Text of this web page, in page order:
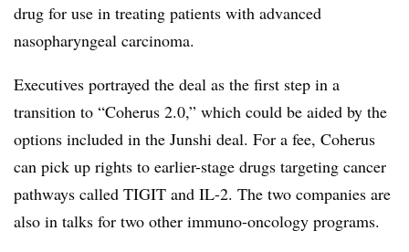
drug for use in treating patients with advanced
nasopharyngeal carcinoma.
Executives portrayed the deal as the first step in a
transition to “Coherus 2.0,” which could be aided by the
options included in the Junshi deal. For a fee, Coherus
can pick up rights to earlier-stage drugs targeting cancer
pathways called TIGIT and IL-2. The two companies are
also in talks for two other immuno-oncology programs.